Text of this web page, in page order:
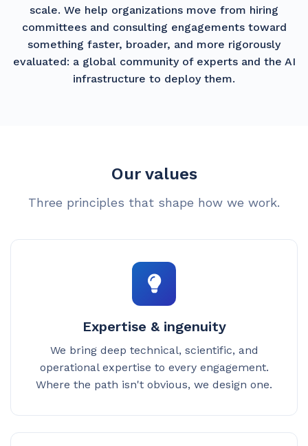
scale. We help organizations move from hiring
committees and consulting engagements toward
something faster, broader, and more rigorously
evaluated: a global community of experts and the AI
infrastructure to deploy them.
Our values
Three principles that shape how we work.
Expertise & ingenuity
We bring deep technical, scientific, and
operational expertise to every engagement.
Where the path isn't obvious, we design one.